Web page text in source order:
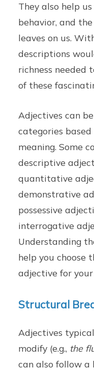
They also help
behavior, and
leaves on us.
descriptions
richness needed
of these
Adjectives can
categories
meaning. Some
descriptive
quantitative
demonstrative
possessive
interrogative
Understanding
help you choose
adjective for
Structural
Adjectives
modify (e.g., the
can also follow a